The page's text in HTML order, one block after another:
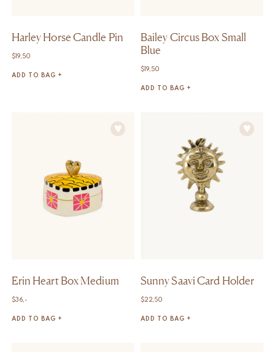
Harley Horse Candle Pin
$ 19,50
ADD TO BAG +
Bailey Circus Box Small
Blue
$ 19,50
ADD TO BAG +
Erin Heart Box Medium
$36,-
ADD TO BAG +
Sunny Saavi Card Holder
$22,50
ADD TO BAG +